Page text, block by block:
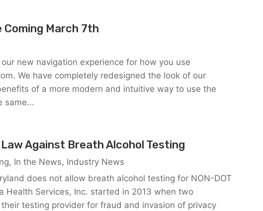
March 7th
new navigation experience for how you use
We have completely redesigned the look of our
of a more modern and intuitive way to use the
same...
Against Breath Alcohol Testing
, In the News, Industry News
does not allow breath alcohol testing for NON-DOT
Health Services, Inc. started in 2013 when two
testing provider for fraud and invasion of privacy